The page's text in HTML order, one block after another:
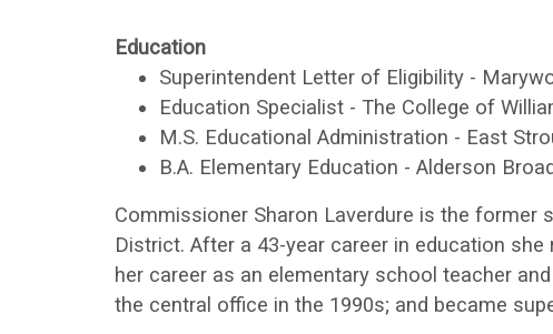
Education
Superintendent Letter of Eligibility -
Education Specialist - The College of
M.S. Educational Administration - East
B.A. Elementary Education - Alderson
Commissioner Sharon Laverdure is the former
District. After a 43-year career in education
her career as an elementary school teacher
the central office in the 1990s; and became